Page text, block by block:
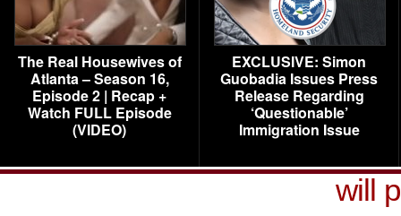
The Real Housewives of
Atlanta – Season 16,
Episode 2 | Recap +
Watch FULL Episode
(VIDEO)
EXCLUSIVE: Simon
Guobadia Issues Press
Release Regarding
‘Questionable’
Immigration Issue
will